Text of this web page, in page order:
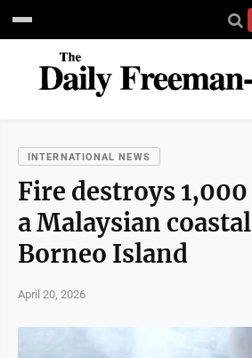
INTERNATIONAL NEWS
Fire destroys
a Malaysian
Borneo Island
April 20, 2026